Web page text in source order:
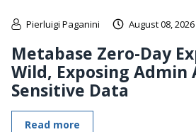
Pierluigi Paganini August 08, 2026
Metabase Zero-Day
Wild, Exposing Admin
Sensitive Data
Read more